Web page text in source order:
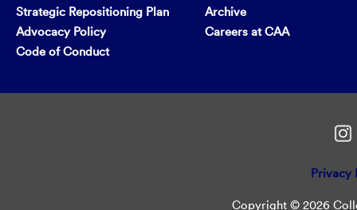
Strategic Repositioning Plan
Advocacy Policy
Code of Conduct
Archive
Careers at CAA
Privacy
Copyright © 2026